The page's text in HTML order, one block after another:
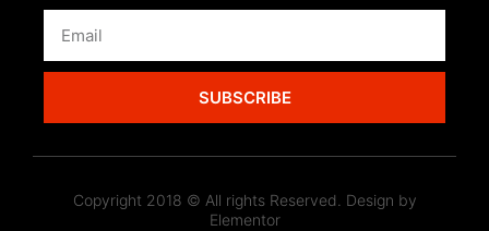
SUBSCRIBE
Copyright 2018 © All rights Reserved. Design by
Elementor